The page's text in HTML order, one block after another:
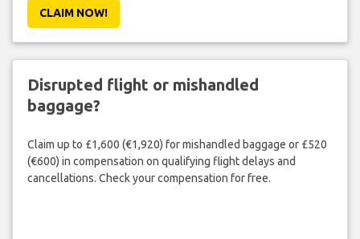
CLAIM NOW!
Disrupted flight or mishandled
baggage?
Claim up to £1,600 (€1,920) for mishandled baggage or £520
(€600) in compensation on qualifying flight delays and
cancellations. Check your compensation for free.